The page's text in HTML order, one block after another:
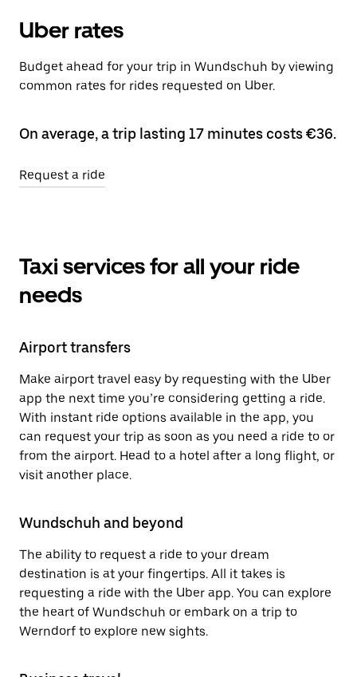
Uber rates
Budget ahead for your trip in Wundschuh by viewing
common rates for rides requested on Uber.
On average, a trip lasting 17 minutes costs €36.
Request a ride
Taxi services for all your ride
needs
Airport transfers
Make airport travel easy by requesting with the Uber
app the next time you’re considering getting a ride.
With instant ride options available in the app, you
can request your trip as soon as you need a ride to or
from the airport. Head to a hotel after a long flight, or
visit another place.
Wundschuh and beyond
The ability to request a ride to your dream
destination is at your fingertips. All it takes is
requesting a ride with the Uber app. You can explore
the heart of Wundschuh or embark on a trip to
Werndorf to explore new sights.